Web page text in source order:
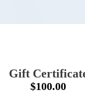
Gift
$100.00